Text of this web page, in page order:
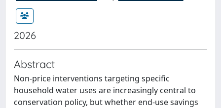
2026
Abstract
Non-price interventions targeting specific
household water uses are increasingly central to
conservation policy, but whether end-use savings